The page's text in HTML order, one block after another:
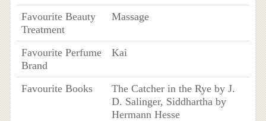
Favourite Beauty
Treatment
Massage
Favourite Perfume
Brand
Kai
Favourite Books
The Catcher in the Rye by J.
D. Salinger, Siddhartha by
Hermann Hesse